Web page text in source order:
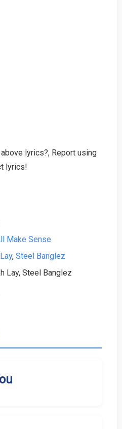
lyrics?, Report using
lyrics!
Make Sense
, Steel Banglez
Lay, Steel Banglez